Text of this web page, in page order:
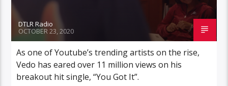
DTLR Radio
OCTOBER 23, 2020
As one of Youtube’s trending artists on the rise,
Vedo has eared over 11 million views on his
breakout hit single, “You Got It”.